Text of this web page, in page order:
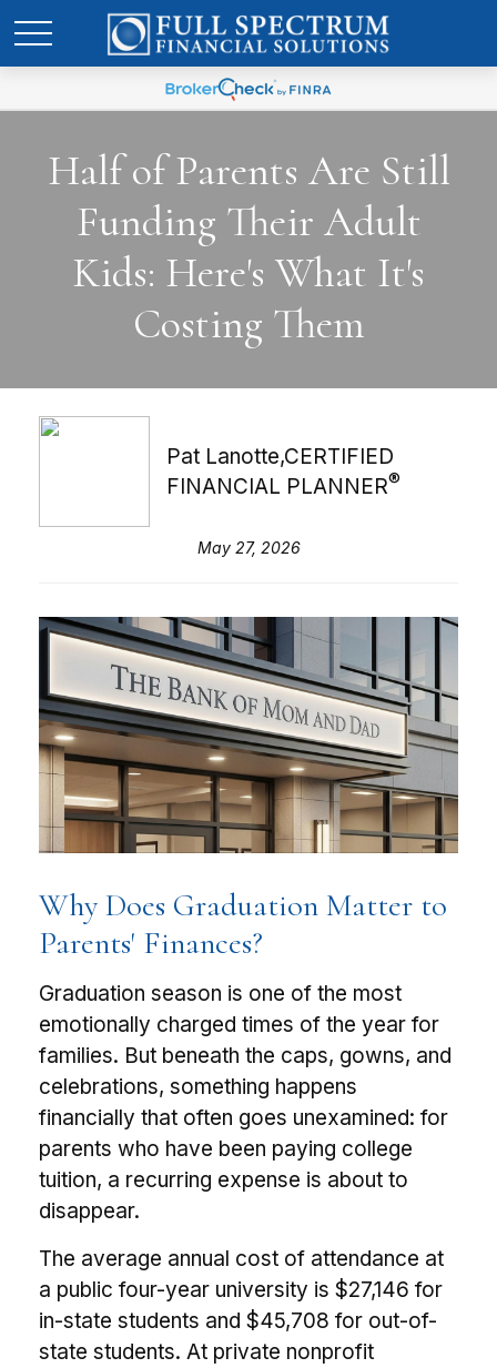
Half of Parents Are Still
Funding Their Adult
Kids: Here's What It's
Costing Them
Pat Lanotte,CERTIFIED
FINANCIAL PLANNER®
May 27, 2026
Why Does Graduation Matter to
Parents' Finances?
Graduation season is one of the most
emotionally charged times of the year for
families. But beneath the caps, gowns, and
celebrations, something happens
financially that often goes unexamined: for
parents who have been paying college
tuition, a recurring expense is about to
disappear.
The average annual cost of attendance at
a public four-year university is $27,146 for
in-state students and $45,708 for out-of-
state students. At private nonprofit